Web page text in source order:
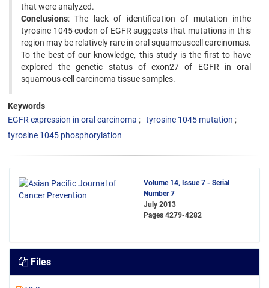
that were analyzed.
Conclusions: The lack of identification of mutation inthe
tyrosine 1045 codon of EGFR suggests that mutations in this
region may be relatively rare in oral squamouscell carcinomas.
To the best of our knowledge, this study is the first to have
explored the genetic status of exon27 of EGFR in oral
squamous cell carcinoma tissue samples.
Keywords
EGFR expression in oral carcinoma
tyrosine 1045 mutation
tyrosine 1045 phosphorylation
Volume 14, Issue 7 - Serial
Number 7
July 2013
Pages 4279-4282
Files